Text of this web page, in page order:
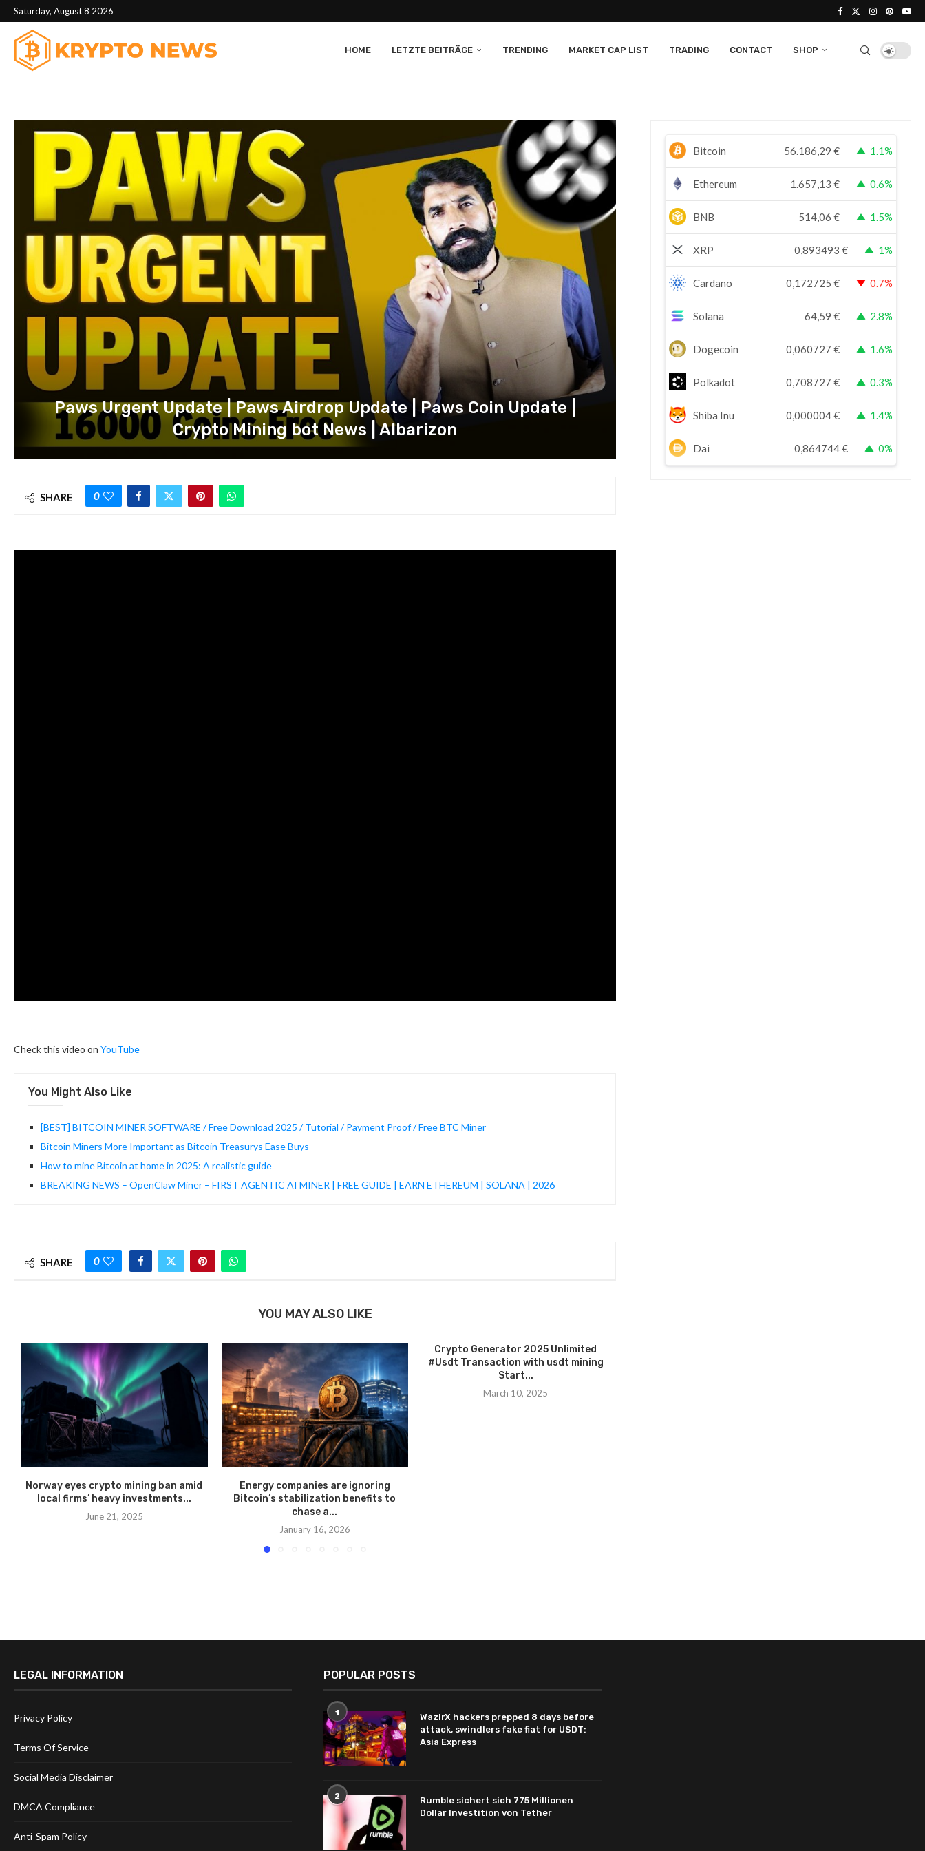
Saturday, August 8 2026
HOME LETZTE BEITRÄGE TRENDING MARKET CAP LIST TRADING CONTACT SHOP
Paws Urgent Update | Paws Airdrop Update | Paws Coin Update |
Crypto Mining bot News | Albarizon
SHARE 0
Check this video on YouTube
You Might Also Like
[BEST] BITCOIN MINER SOFTWARE / Free Download 2025 / Tutorial / Payment Proof / Free BTC Miner
Bitcoin Miners More Important as Bitcoin Treasurys Ease Buys
How to mine Bitcoin at home in 2025: A realistic guide
BREAKING NEWS – OpenClaw Miner – FIRST AGENTIC AI MINER | FREE GUIDE | EARN ETHEREUM | SOLANA | 2026
SHARE 0
YOU MAY ALSO LIKE
Norway eyes crypto mining ban amid
local firms’ heavy investments...
June 21, 2025
Energy companies are ignoring
Bitcoin’s stabilization benefits to
chase a...
January 16, 2026
Crypto Generator 2025 Unlimited
#Usdt Transaction with usdt mining
Start...
March 10, 2025
Bitcoin 56.186,29 € 1.1%
Ethereum 1.657,13 € 0.6%
BNB 514,06 € 1.5%
XRP 0,893493 € 1%
Cardano 0,172725 € 0.7%
Solana 64,59 € 2.8%
Dogecoin 0,060727 € 1.6%
Polkadot 0,708727 € 0.3%
Shiba Inu 0,000004€ 1.4%
Dai 0,864744€ 0%
LEGAL INFORMATION
Privacy Policy
Terms Of Service
Social Media Disclaimer
DMCA Compliance
Anti-Spam Policy
POPULAR POSTS
1
WazirX hackers prepped 8 days before
attack, swindlers fake fiat for USDT:
Asia Express
2
Rumble sichert sich 775 Millionen
Dollar Investition von Tether